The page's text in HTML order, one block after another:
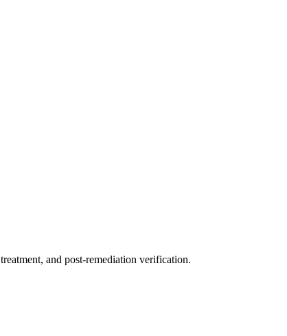
and post-remediation verification.